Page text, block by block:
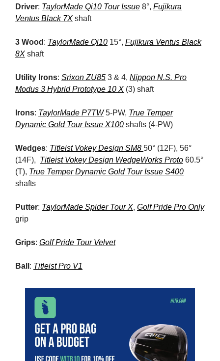
Driver: TaylorMade Qi10 Tour Issue 8°, Fujikura
Ventus Black 7X shaft
3 Wood : TaylorMade Qi10 15°, Fujikura Ventus Black
8X shaft
Utility Irons: Srixon ZU85 3 & 4, Nippon N.S. Pro
Modus 3 Hybrid Prototype 10 X (3) shaft
Irons: TaylorMade P7TW5-PW, True Temper
Dynamic Gold Tour Issue X100 shafts (4-PW)
Wedges: Titleist Vokey Design SM8 50° (12F), 56°
(14F), Titleist Vokey Design WedgeWorks Proto 60.5°
(T), True Temper Dynamic Gold Tour Issue S400
shafts
Putter: TaylorMade Spider Tour X, Golf Pride Pro Only
grip
Grips: Golf Pride Tour Velvet
Ball : Titleist Pro V1